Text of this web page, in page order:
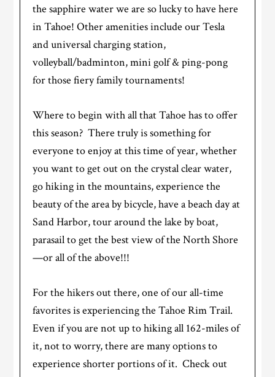
the sapphire water we are so lucky to have here
in Tahoe! Other amenities include our Tesla
and universal charging station,
volleyball/badminton, mini golf & ping-pong
for those fiery family tournaments!
Where to begin with all that Tahoe has to offer
this season? There truly is something for
everyone to enjoy at this time of year, whether
you want to get out on the crystal clear water,
go hiking in the mountains, experience the
beauty of the area by bicycle, have a beach day at
Sand Harbor, tour around the lake by boat,
parasail to get the best view of the North Shore
—or all of the above!!!
For the hikers out there, one of our all-time
favorites is experiencing the Tahoe Rim Trail.
Even if you are not up to hiking all 162-miles of
it, not to worry, there are many options to
experience shorter portions of it. Check out